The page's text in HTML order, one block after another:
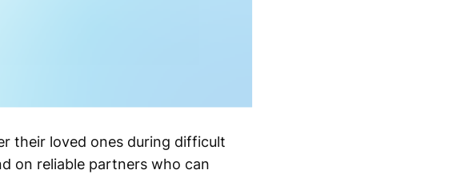
their loved ones during difficult
on reliable partners who can